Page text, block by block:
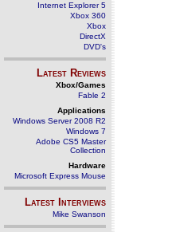
Internet Explorer 5
Xbox 360
Xbox
DirectX
DVD's
Latest Reviews
Xbox/Games
Fable 2
Applications
Windows Server 2008 R2
Windows 7
Adobe CS5 Master
Collection
Hardware
Microsoft Express Mouse
Latest Interviews
Mike Swanson